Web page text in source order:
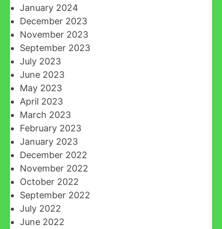
January 2024
December 2023
November 2023
September 2023
July 2023
June 2023
May 2023
April 2023
March 2023
February 2023
January 2023
December 2022
November 2022
October 2022
September 2022
July 2022
June 2022